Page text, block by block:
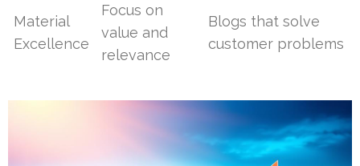
Material
Excellence
Focus on
value and
relevance
Blogs that solve
customer problems